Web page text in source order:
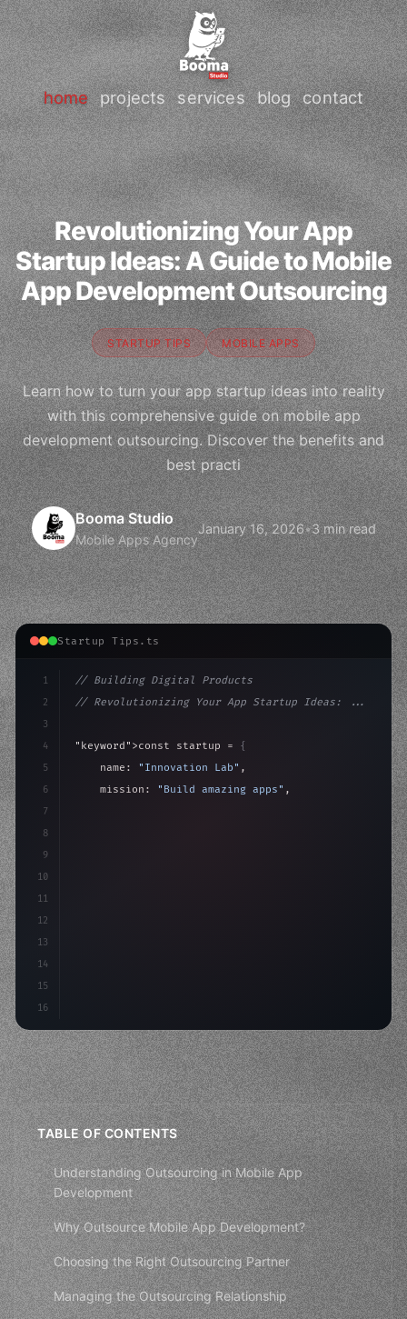
home projects services blog contact
Revolutionizing Your App
Startup Ideas: A Guide to Mobile
App Development Outsourcing
STARTUP TIPS MOBILE APPS
Learn how to turn your app startup ideas into reality
with this comprehensive guide on mobile app
development outsourcing. Discover the benefits and
best practi
Booma Studio
Mobile Apps Agency
January 16, 2026•3 min read
Startup Tips.ts
1
2
3
4
5
6
7
8
9
10
11
12
13
14
15
16
// Building Digital Products
// Revolutionizing Your App Startup Ideas: ...
"keyword" >const startup = {
    name:
"Innovation Lab" ,
    mission:
"Build amazing apps" ,
>await
TABLE OF CONTENTS
Understanding Outsourcing in Mobile App
Development
Why Outsource Mobile App Development?
Choosing the Right Outsourcing Partner
Managing the Outsourcing Relationship